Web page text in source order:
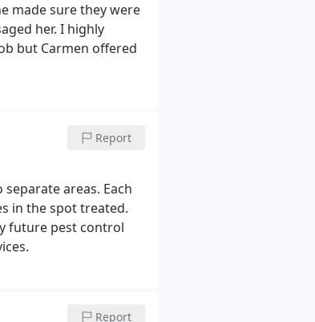
made sure they were
her. I highly
but Carmen offered
Report
areas. Each
in the spot treated.
future pest control
Report